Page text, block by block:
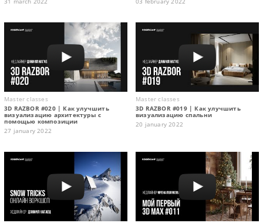
Master classes
3D RAZBOR #020 | Как улучшить
визуализацию архитектуры с
помощью композиции
27 january 2022
Master classes
3D RAZBOR #019 | Как улучшить
визуализацию спальни
20 january 2022